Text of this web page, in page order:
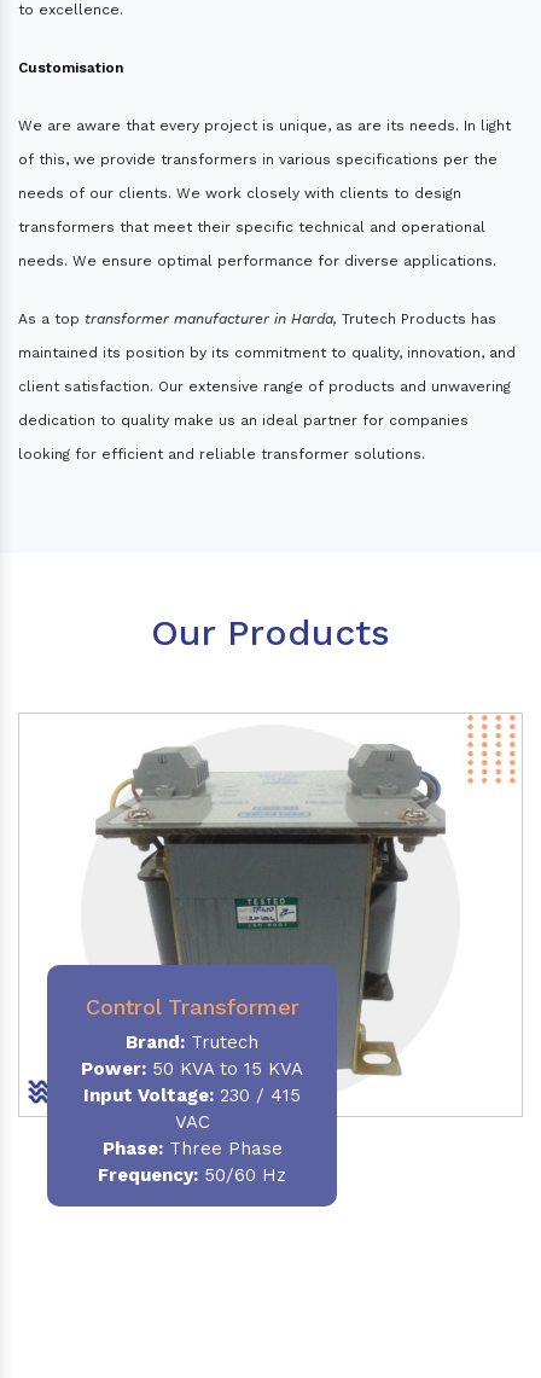
to excellence.
Customisation
We are aware that every project is unique, as are its needs. In light
of this, we provide transformers in various specifications per the
needs of our clients. We work closely with clients to design
transformers that meet their specific technical and operational
needs. We ensure optimal performance for diverse applications.
As a top transformer manufacturer in Harda, Trutech Products has
maintained its position by its commitment to quality, innovation, and
client satisfaction. Our extensive range of products and unwavering
dedication to quality make us an ideal partner for companies
looking for efficient and reliable transformer solutions.
Our Products
Control Transformer
Brand: Trutech
Power: 50 KVA to 15 KVA
Input Voltage: 230 / 415
VAC
Phase:Three Phase
Frequency: 50/60 Hz